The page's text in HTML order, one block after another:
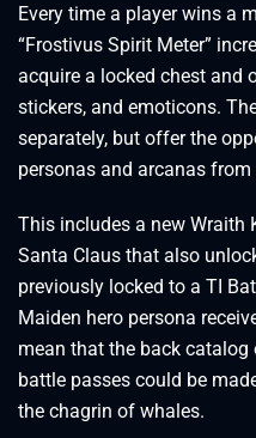
Every time a player wins a
“Frostivus Spirit Meter”
acquire a locked chest and
stickers, and emoticons.
separately, but offer the
personas and arcanas
This includes a new Wraith
Santa Claus that also
previously locked to a TI
Maiden hero persona
mean that the back
battle passes could be
the chagrin of whales.